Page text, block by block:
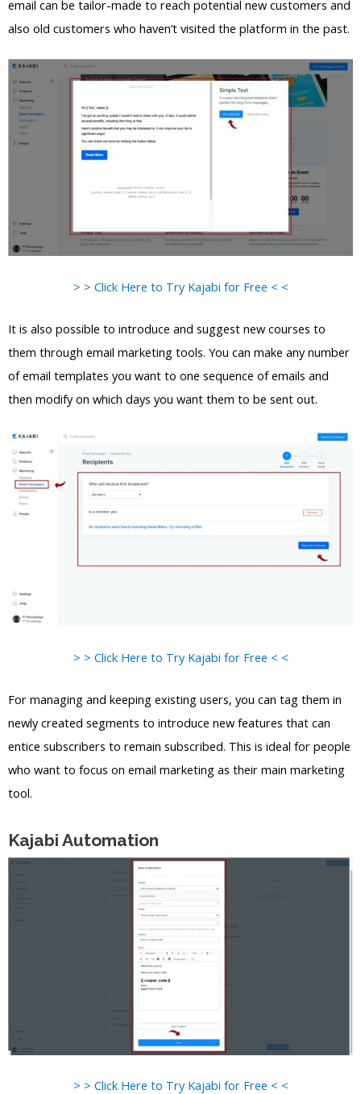
email can be tailor-made to reach potential new customers and
also old customers who haven’t visited the platform in the past.
> > Click Here to Try Kajabi for Free < <
It is also possible to introduce and suggest new courses to
them through email marketing tools. You can make any number
of email templates you want to one sequence of emails and
then modify on which days you want them to be sent out.
> > Click Here to Try Kajabi for Free < <
For managing and keeping existing users, you can tag them in
newly created segments to introduce new features that can
entice subscribers to remain subscribed. This is ideal for people
who want to focus on email marketing as their main marketing
tool.
Kajabi Automation
> > Click Here to Try Kajabi for Free < <